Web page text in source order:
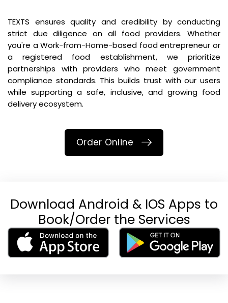
TEXTS ensures quality and credibility by conducting
strict due diligence on all food providers. Whether
you're a Work-from-Home-based food entrepreneur or
a registered food establishment, we prioritize
partnerships with providers who meet government
compliance standards. This builds trust with our users
while supporting a safe, inclusive, and growing food
delivery ecosystem.
Order Online
Download Android & IOS Apps to
Book/Order the Services